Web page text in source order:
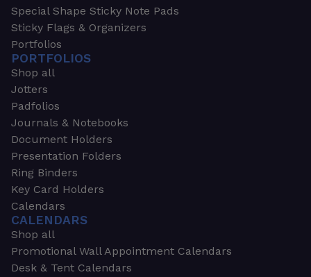
Special Shape Sticky Note Pads
Sticky Flags & Organizers
Portfolios
PORTFOLIOS
Shop all
Jotters
Padfolios
Journals & Notebooks
Document Holders
Presentation Folders
Ring Binders
Key Card Holders
Calendars
CALENDARS
Shop all
Promotional Wall Appointment Calendars
Desk & Tent Calendars